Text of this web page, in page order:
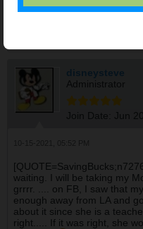
...........I do not think that is
disneysteve
Administrator
Join Date: Jun
waiting. I will be taking my
grrrr. .... on FB, I saw that
enough away from LA and
about it since she is a
right..... If it was right, she